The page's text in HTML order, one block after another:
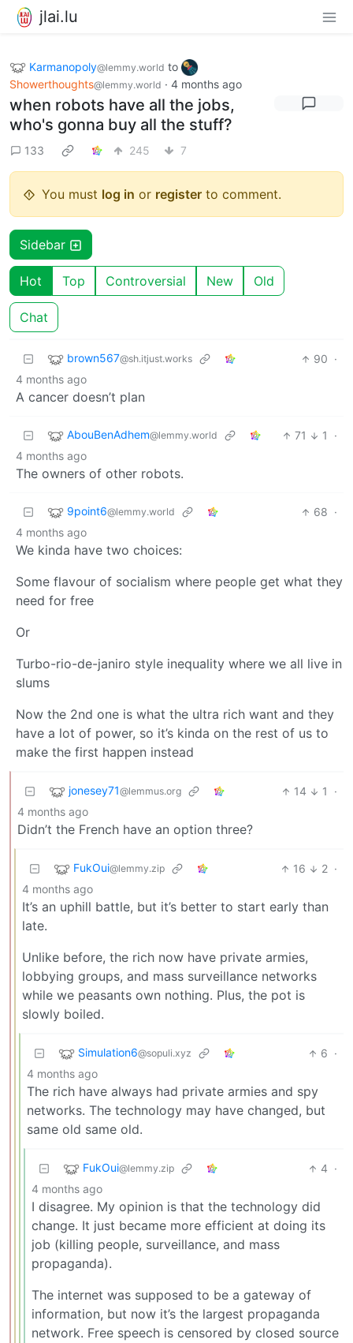
jlai.lu
Karmanopoly@lemmy.world to
Showerthoughts@lemmy.world · 4 months ago
when robots have all the jobs,
who's gonna buy all the stuff?
133 245 7
You must log in or register to comment.
Sidebar
Hot Top Controversial New Old
Chat
brown567@sh.itjust.works 90 ·
4 months ago
A cancer doesn’t plan
AbouBenAdhem@lemmy.world 71 1
·
4 months ago
The owners of other robots.
9point6@lemmy.world 68 ·
4 months ago
We kinda have two choices:
Some flavour of socialism where people get what they
need for free
Or
Turbo-rio-de-janiro style inequality where we all live in
slums
Now the 2nd one is what the ultra rich want and they
have a lot of power, so it’s kinda on the rest of us to
make the first happen instead
jonesey71@lemmus.org 14 1
·
4 months ago
Didn’t the French have an option three?
FukOui@lemmy.zip 16 2 ·
4 months ago
It’s an uphill battle, but it’s better to start early than
late.
Unlike before, the rich now have private armies,
lobbying groups, and mass surveillance networks
while we peasants own nothing. Plus, the pot is
slowly boiled.
Simulation6@sopuli.xyz 6 ·
4 months ago
The rich have always had private armies and spy
networks. The technology may have changed, but
same old same old.
FukOui@lemmy.zip 4 ·
4 months ago
I disagree. My opinion is that the technology did
change. It just became more efficient at doing its
job (killing people, surveillance, and mass
propaganda).
The internet was supposed to be a gateway of
information, but now it’s the largest propaganda
network. Free speech is censored by closed source